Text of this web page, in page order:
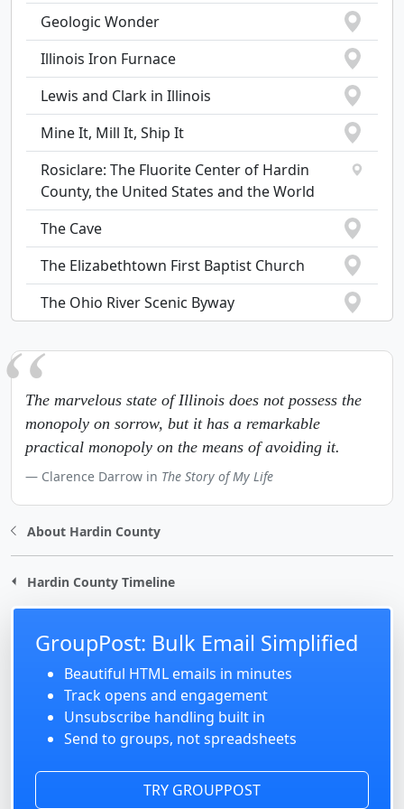
Geologic Wonder
Illinois Iron Furnace
Lewis and Clark in Illinois
Mine It, Mill It, Ship It
Rosiclare: The Fluorite Center of Hardin
County, the United States and the World
The Cave
The Elizabethtown First Baptist Church
The Ohio River Scenic Byway
The marvelous state of Illinois does not possess the
monopoly on sorrow, but it has a remarkable
practical monopoly on the means of avoiding it.
Clarence Darrow in The Story of My Life
About Hardin County
Hardin County Timeline
GroupPost: Bulk Email Simplified
Beautiful HTML emails in minutes
Track opens and engagement
Unsubscribe handling built in
Send to groups, not spreadsheets
TRY GROUPPOST